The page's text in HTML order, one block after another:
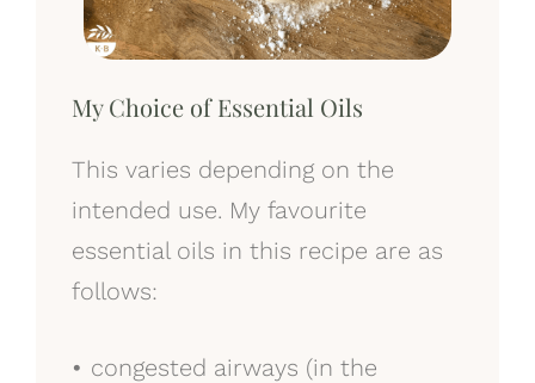
My Choice of Essential Oils
This varies depending on the
intended use. My favourite
essential oils in this recipe are as
follows:
• congested airways (in the